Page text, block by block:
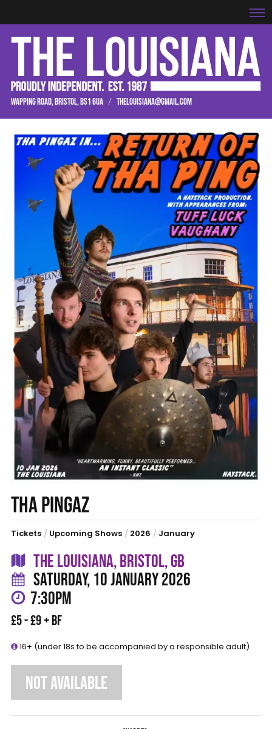
WAPPING ROAD, BRISTOL, BS1 6UA / THELOUISIANA@GMAIL.COM
THA PINGAZ
Tickets / Upcoming Shows / 2026 / January
THE LOUISIANA, BRISTOL, GB
SATURDAY, 10 JANUARY 2026
7:30PM
£5 - £9 + BF
16+ (under 18s to be accompanied by a responsible adult)
NOT AVAILABLE